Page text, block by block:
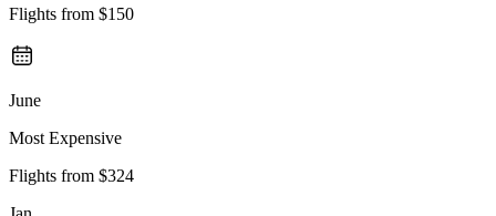
Flights from $150
June
Most Expensive
Flights from $324